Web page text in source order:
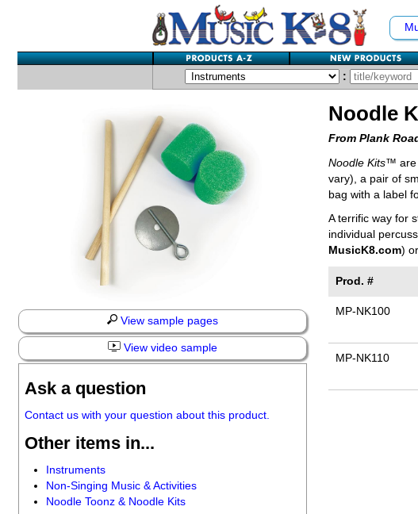
:
View sample pages
View video sample
Ask a question
Contact us with your question about this product.
Other items in...
Instruments
Non-Singing Music & Activities
Noodle Toonz & Noodle Kits
Noodle
From Plank
Noodle Kits™ are
vary), a pair of
bag with a label
A terrific way for
individual
MusicK8.com)
Prod. #
MP-NK100
MP-NK110